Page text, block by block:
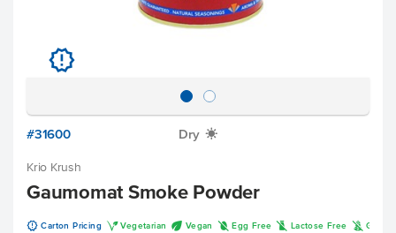
u
#31600 Dry X
Krio Krush
Gaumomat Smoke Powder
u Carton Pricing V Vegetarian U Vegan I Egg Free L Lactose Free K